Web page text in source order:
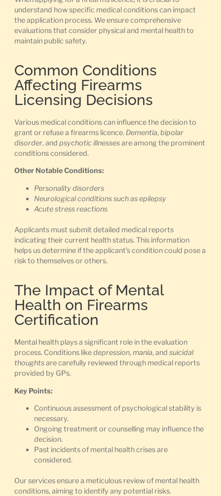
understand how specific medical conditions can impact
the application process. We ensure comprehensive
evaluations that consider physical and mental health to
maintain public safety.
Common Conditions
Affecting Firearms
Licensing Decisions
Various medical conditions can influence the decision to
grant or refuse a firearms licence. Dementia,bipolar
disorder, and psychotic illnessesare among the prominent
conditions considered.
Other Notable Conditions:
Personality disorders
Neurological conditions such as epilepsy
Acute stress reactions
Applicants must submit detailed medical reports
indicating their current health status. This information
helps us determine if the applicant’s condition could pose a
risk to themselves or others.
The Impact of Mental
Health on Firearms
Certification
Mental health plays a significant role in the evaluation
process. Conditions likedepression,mania, and suicidal
thoughtsare carefully reviewed through medical reports
provided by GPs.
Key Points:
Continuous assessment of psychological stability is
necessary.
Ongoing treatment or counselling may influence the
decision.
Past incidents of mental health crises are
considered.
Our services ensure a meticulous review of mental health
conditions, aiming to identify any potential risks.